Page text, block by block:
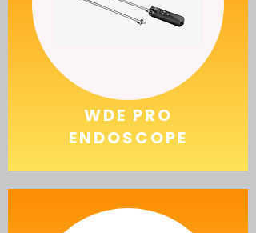
WDE PRO
ENDOSCOPE